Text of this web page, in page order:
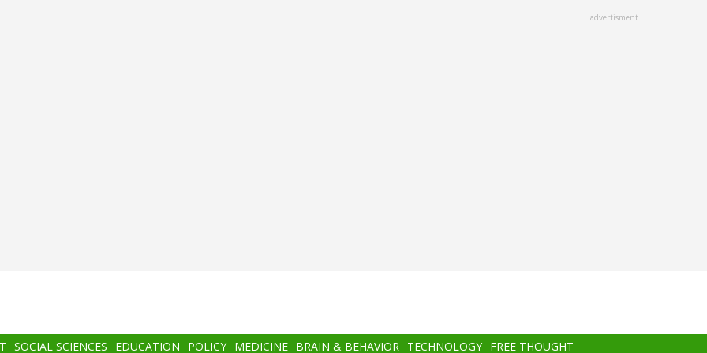
advertisment
SOCIAL SCIENCES EDUCATION POLICY MEDICINE BRAIN & BEHAVIOR TECHNOLOGY FREE THOUGHT